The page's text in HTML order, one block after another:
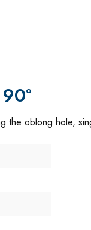
the oblong hole,